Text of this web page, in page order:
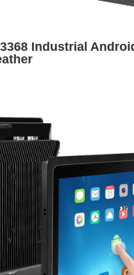
Industrial